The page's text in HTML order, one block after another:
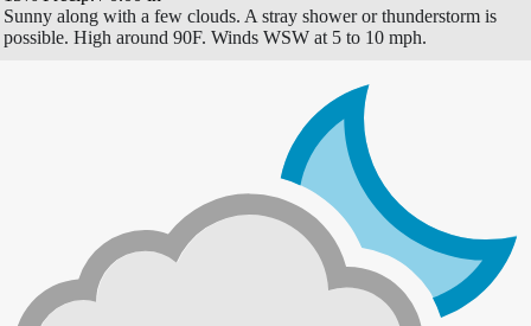
Sunny along with a few clouds. A stray shower or thunderstorm is
possible. High around 90F. Winds WSW at 5 to 10 mph.